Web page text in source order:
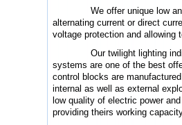
We offer unique low
alternating current or direct
voltage protection and allowing
Our twilight lighting
systems are one of the best
control blocks are
internal as well as external
low quality of electric power
providing theirs working